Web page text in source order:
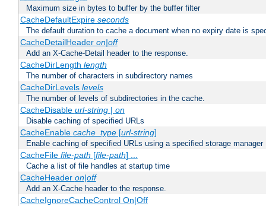
Maximum size in bytes to buffer by the buffer filter
CacheDefaultExpire seconds
The default duration to cache a document when no expiry date is
CacheDetailHeader on|off
Add an X-Cache-Detail header to the response.
CacheDirLength length
The number of characters in subdirectory names
CacheDirLevels levels
The number of levels of subdirectories in the cache.
CacheDisable url-string| on
Disable caching of specified URLs
CacheEnable cache_type[url-string]
Enable caching of specified URLs using a specified storage manager
CacheFile file-path [file-path] ...
Cache a list of file handles at startup time
CacheHeader on|off
Add an X-Cache header to the response.
CacheIgnoreCacheControl On|Off